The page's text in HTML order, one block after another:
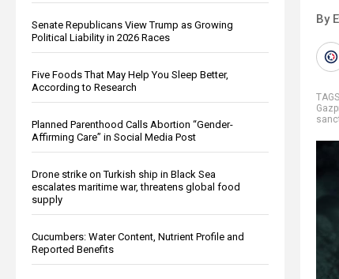
Senate Republicans View Trump as Growing
Political Liability in 2026 Races
Five Foods That May Help You Sleep Better,
According to Research
Planned Parenthood Calls Abortion “Gender-
Affirming Care” in Social Media Post
Drone strike on Turkish ship in Black Sea
escalates maritime war, threatens global food
supply
Cucumbers: Water Content, Nutrient Profile and
Reported Benefits
By